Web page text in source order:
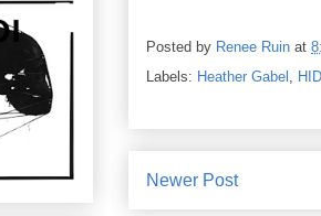
Posted by Renee Ruin at
Labels: Heather Gabel ,
Newer Post